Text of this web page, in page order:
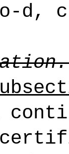
d,